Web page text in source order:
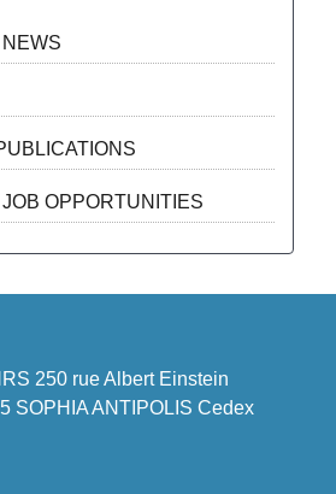
OPPORTUNITIES
250 rue Albert Einstein
SOPHIA ANTIPOLIS Cedex